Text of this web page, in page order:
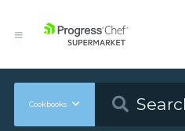
Cookbooks